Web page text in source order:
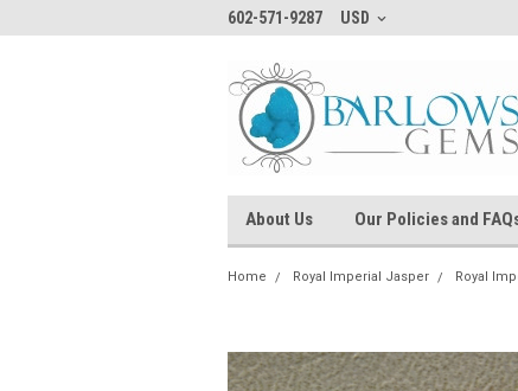
602-571-9287 USD
About Us Our Policies and
Home Royal Imperial Jasper Royal